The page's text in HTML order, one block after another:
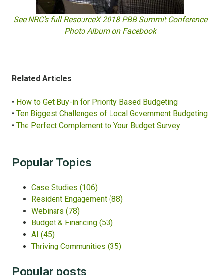
See NRC’s full ResourceX 2018 PBB Summit Conference
Photo Album on Facebook
Related Articles
• How to Get Buy-in for Priority Based Budgeting
• Ten Biggest Challenges of Local Government Budgeting
• The Perfect Complement to Your Budget Survey
Popular Topics
Case Studies (106)
Resident Engagement (88)
Webinars (78)
Budget & Financing (53)
AI (45)
Thriving Communities (35)
Popular posts